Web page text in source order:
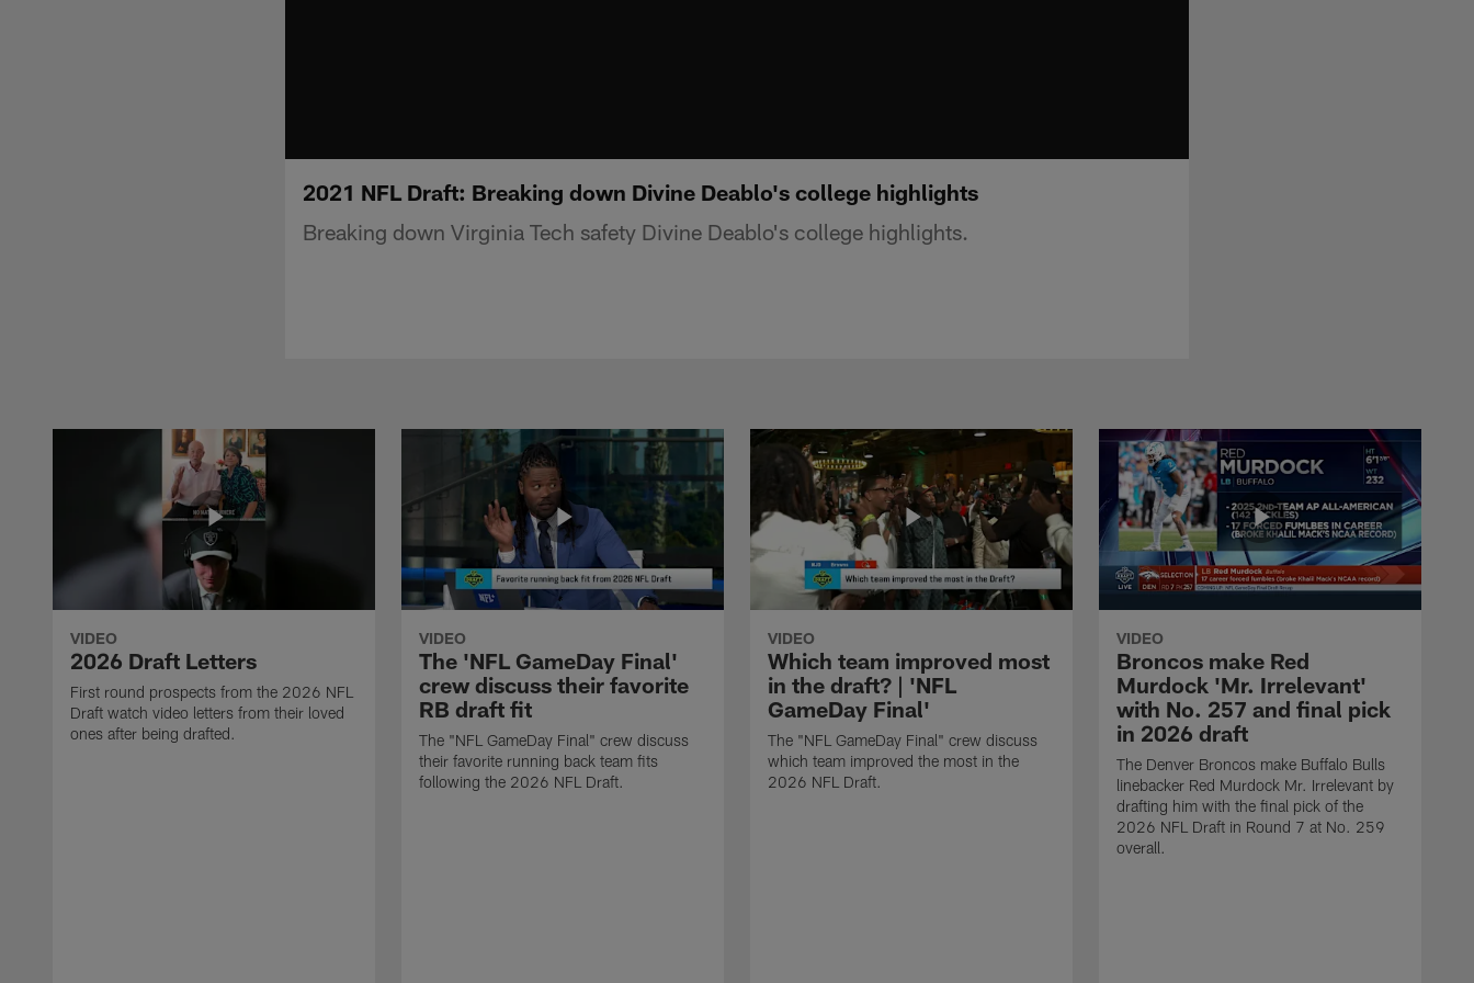
2021 NFL Draft: Breaking down Divine Deablo's college highlights
Breaking down Virginia Tech safety Divine Deablo's college highlights.
VIDEO
2026 Draft Letters
First round prospects from the 2026 NFL
Draft watch video letters from their loved
ones after being drafted.
VIDEO
The 'NFL GameDay Final'
crew discuss their favorite
RB draft fit
The "NFL GameDay Final" crew discuss
their favorite running back team fits
following the 2026 NFL Draft.
VIDEO
Which team improved most
in the draft? | 'NFL
GameDay Final'
The "NFL GameDay Final" crew discuss
which team improved the most in the
2026 NFL Draft.
VIDEO
Broncos make Red
Murdock 'Mr. Irrelevant'
with No. 257 and final pick
in 2026 draft
The Denver Broncos make Buffalo Bulls
linebacker Red Murdock Mr. Irrelevant by
drafting him with the final pick of the
2026 NFL Draft in Round 7 at No. 259
overall.